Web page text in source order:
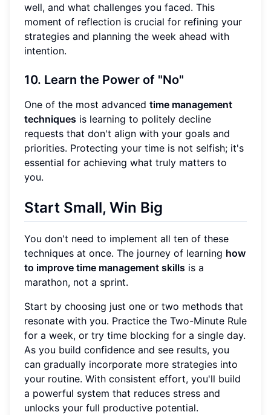
well, and what challenges you faced. This
moment of reflection is crucial for refining your
strategies and planning the week ahead with
intention.
10. Learn the Power of "No"
One of the most advanced time management
techniques is learning to politely decline
requests that don't align with your goals and
priorities. Protecting your time is not selfish; it's
essential for achieving what truly matters to
you.
Start Small, Win Big
You don't need to implement all ten of these
techniques at once. The journey of learning how
to improve time management skills is a
marathon, not a sprint.
Start by choosing just one or two methods that
resonate with you. Practice the Two-Minute Rule
for a week, or try time blocking for a single day.
As you build confidence and see results, you
can gradually incorporate more strategies into
your routine. With consistent effort, you'll build
a powerful system that reduces stress and
unlocks your full productive potential.